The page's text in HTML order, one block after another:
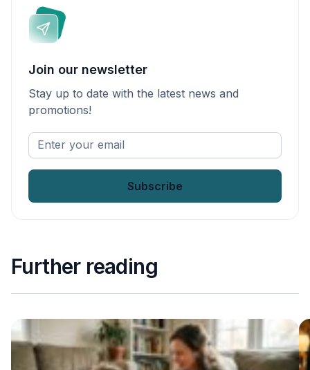
Join our newsletter
Stay up to date with the latest news and
promotions!
Enter
your
Further reading